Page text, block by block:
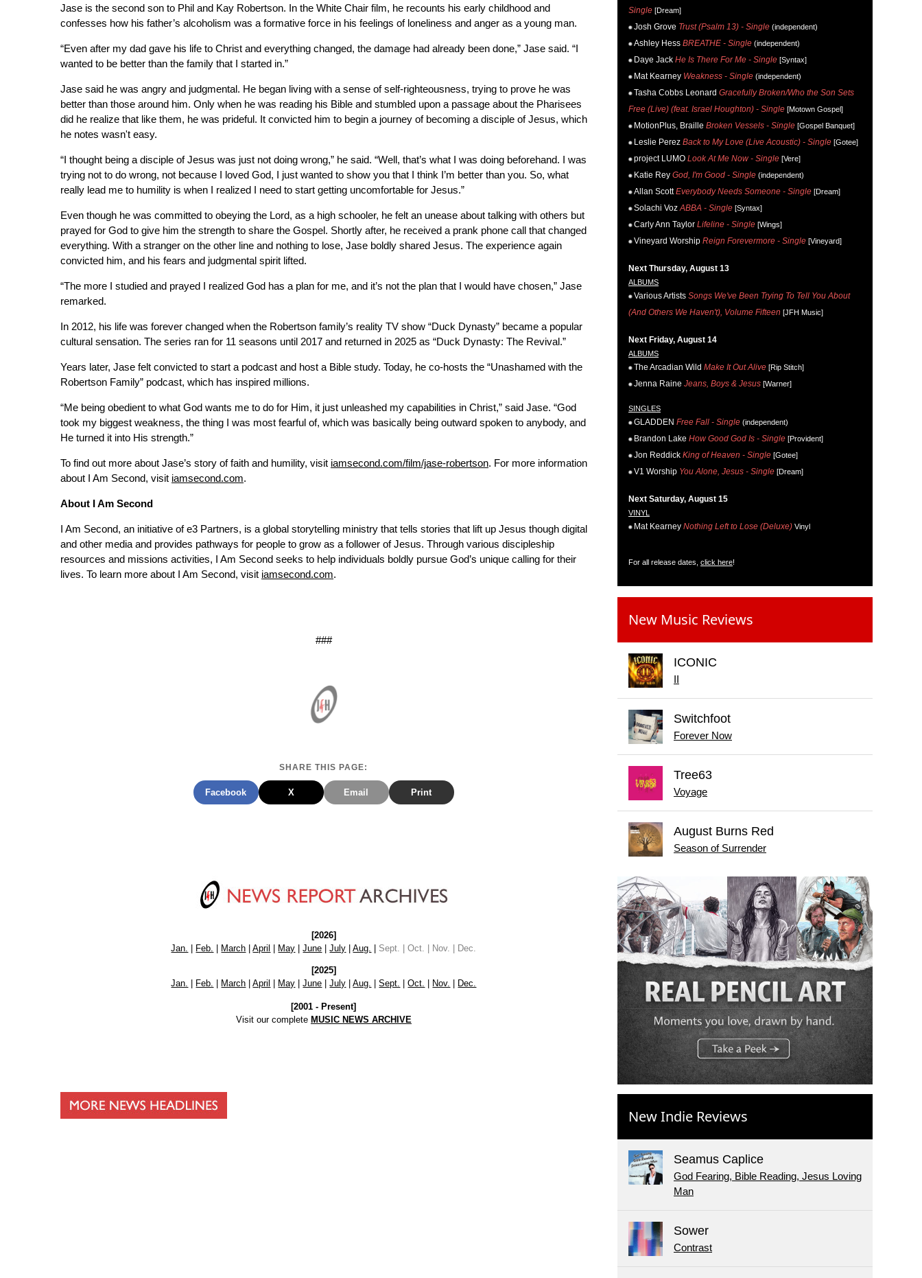
Jase is the second son to Phil and Kay Robertson. In the White Chair film, he recounts his early childhood and
confesses how his father’s alcoholism was a formative force in his feelings of loneliness and anger as a young man.
“Even after my dad gave his life to Christ and everything changed, the damage had already been done,” Jase said. “I
wanted to be better than the family that I started in.”
Jase said he was angry and judgmental. He began living with a sense of self-righteousness, trying to prove he was
better than those around him. Only when he was reading his Bible and stumbled upon a passage about the Pharisees
did he realize that like them, he was prideful. It convicted him to begin a journey of becoming a disciple of Jesus, which
he notes wasn't easy.
“I thought being a disciple of Jesus was just not doing wrong,” he said. “Well, that’s what I was doing beforehand. I was
trying not to do wrong, not because I loved God, I just wanted to show you that I think I’m better than you. So, what
really lead me to humility is when I realized I need to start getting uncomfortable for Jesus.”
Even though he was committed to obeying the Lord, as a high schooler, he felt an unease about talking with others but
prayed for God to give him the strength to share the Gospel. Shortly after, he received a prank phone call that changed
everything. With a stranger on the other line and nothing to lose, Jase boldly shared Jesus. The experience again
convicted him, and his fears and judgmental spirit lifted.
“The more I studied and prayed I realized God has a plan for me, and it’s not the plan that I would have chosen,” Jase
remarked.
In 2012, his life was forever changed when the Robertson family’s reality TV show “Duck Dynasty” became a popular
cultural sensation. The series ran for 11 seasons until 2017 and returned in 2025 as “Duck Dynasty: The Revival.”
Years later, Jase felt convicted to start a podcast and host a Bible study. Today, he co-hosts the “Unashamed with the
Robertson Family” podcast, which has inspired millions.
“Me being obedient to what God wants me to do for Him, it just unleashed my capabilities in Christ,” said Jase. “God
took my biggest weakness, the thing I was most fearful of, which was basically being outward spoken to anybody, and
He turned it into His strength.”
To find out more about Jase’s story of faith and humility, visit iamsecond.com/film/jase-robertson. For more information
about I Am Second, visit iamsecond.com.
About I Am Second
I Am Second, an initiative of e3 Partners, is a global storytelling ministry that tells stories that lift up Jesus though digital
and other media and provides pathways for people to grow as a follower of Jesus. Through various discipleship
resources and missions activities, I Am Second seeks to help individuals boldly pursue God’s unique calling for their
lives. To learn more about I Am Second, visit iamsecond.com.
###
SHARE THIS PAGE:
Facebook X Email Print
[2026]
Jan.
Feb. March |April May |June |July |Aug. Sept. | Oct. | Nov. | Dec.
[2025]
Jan.
Feb. March |April May |June |July |Aug. |Sept. |Oct. Nov. Dec.
[2001 - Present]
Visit our complete MUSIC NEWS ARCHIVE
Single [Dream]
Josh Grove Trust (Psalm 13) - Single (independent)
Ashley Hess BREATHE - Single (independent)
Daye Jack He Is There For Me - Single [Syntax]
Mat Kearney Weakness - Single (independent)
Tasha Cobbs Leonard Gracefully Broken/Who the Son Sets
Free (Live) (feat. Israel Houghton) - Single [Motown Gospel]
MotionPlus, Braille Broken Vessels - Single [Gospel Banquet]
Leslie Perez Back to My Love (Live Acoustic) - Single [Gotee]
project LUMO Look At Me Now - Single [Vere]
Katie Rey God, I'm Good - Single (independent)
Allan Scott Everybody Needs Someone - Single [Dream]
Solachi Voz ABBA - Single [Syntax]
Carly Ann Taylor Lifeline - Single [Wings]
Vineyard Worship Reign Forevermore - Single [Vineyard]
Next Thursday, August 13
ALBUMS
Various Artists Songs We've Been Trying To Tell You About
(And Others We Haven't), Volume Fifteen [JFH Music]
Next Friday, August 14
ALBUMS
The Arcadian Wild Make It Out Alive [Rip Stitch]
Jenna Raine Jeans, Boys & Jesus [Warner]
SINGLES
GLADDEN Free Fall - Single (independent)
Brandon Lake How Good God Is - Single [Provident]
Jon Reddick King of Heaven - Single [Gotee]
V1 Worship You Alone, Jesus - Single [Dream]
Next Saturday, August 15
VINYL
Mat Kearney Nothing Left to Lose (Deluxe) Vinyl
For all release dates, click here!
New Music Reviews
ICONIC
II
Switchfoot
Forever Now
Tree63
Voyage
August Burns Red
Season of Surrender
New Indie Reviews
Seamus Caplice
God Fearing, Bible Reading, Jesus Loving
Man
Sower
Contrast